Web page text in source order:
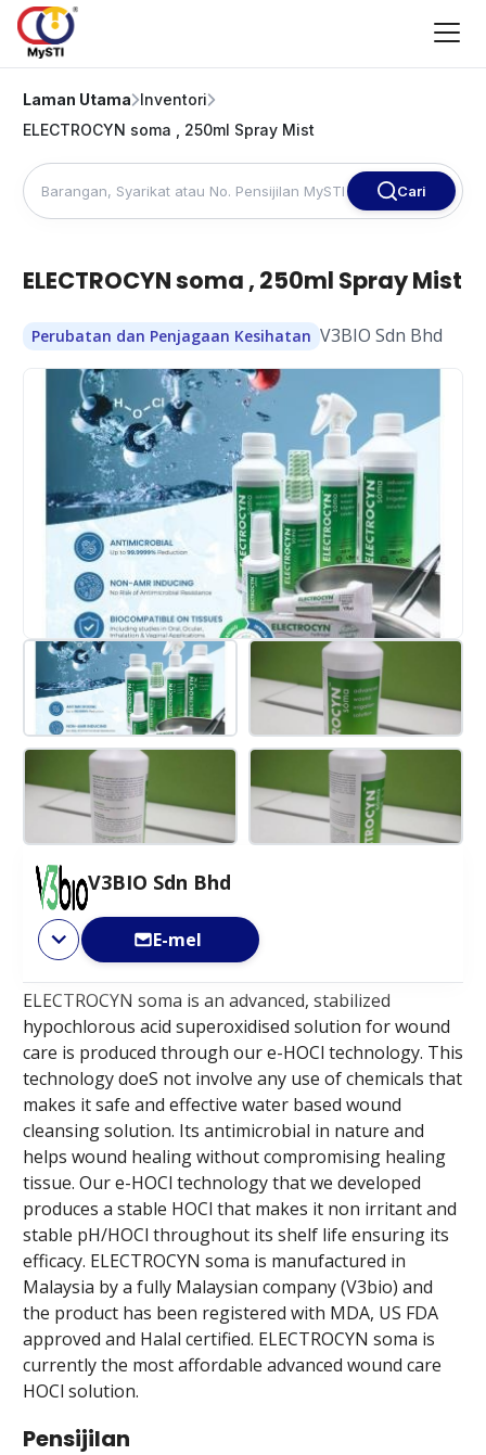
Laman Utama Inventori
ELECTROCYN soma , 250ml Spray Mist
Cari
ELECTROCYN soma , 250ml Spray Mist
Perubatan dan Penjagaan Kesihatan V3BIO Sdn Bhd
V3BIO Sdn Bhd
E-mel
ELECTROCYN soma is an advanced, stabilized
hypochlorous acid superoxidised solution for wound
care is produced through our e-HOCl technology. This
technology doeS not involve any use of chemicals that
makes it safe and effective water based wound
cleansing solution. Its antimicrobial in nature and
helps wound healing without compromising healing
tissue. Our e-HOCl technology that we developed
produces a stable HOCl that makes it non irritant and
stable pH/HOCl throughout its shelf life ensuring its
efficacy. ELECTROCYN soma is manufactured in
Malaysia by a fully Malaysian company (V3bio) and
the product has been registered with MDA, US FDA
approved and Halal certified. ELECTROCYN soma is
currently the most affordable advanced wound care
HOCl solution.
Pensijilan